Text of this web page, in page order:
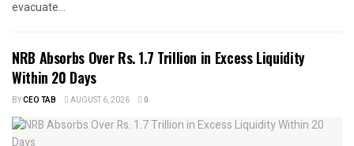
evacuate...
NRB Absorbs Over Rs. 1.7 Trillion in Excess Liquidity
Within 20 Days
BYCEO TAB AUGUST 6, 2026 0